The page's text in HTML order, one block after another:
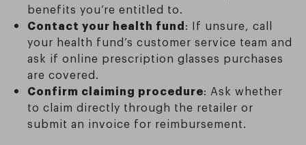
benefits you’re entitled to.
Contact your health fund: If unsure, call
your health fund’s customer service team and
ask if online prescription glasses purchases
are covered.
Confirm claiming procedure: Ask whether
to claim directly through the retailer or
submit an invoice for reimbursement.